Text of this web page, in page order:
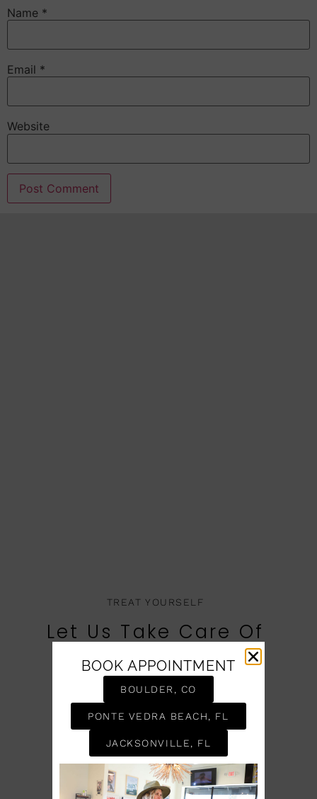
Name *
Email *
Website
TREAT YOURSELF
Let Us Take Care Of
BOOK AN APPOINTMENT
BOOK APPOINTMENT
BOULDER, CO
PONTE VEDRA BEACH, FL
JACKSONVILLE, FL